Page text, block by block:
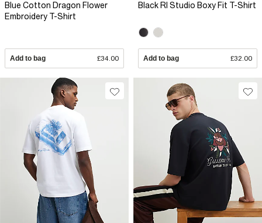
Blue Cotton Dragon Flower
Embroidery T-Shirt
Add to bag £34.00
Black RI Studio Boxy Fit T-Shirt
Add to bag £32.00